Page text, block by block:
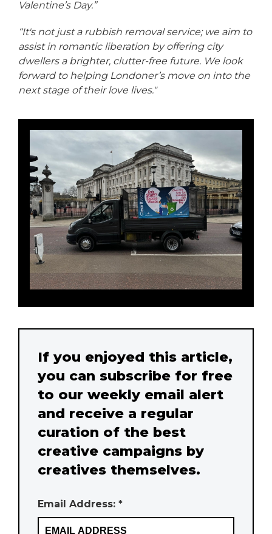
Valentine’s Day.”
“It's not just a rubbish removal service; we aim to
assist in romantic liberation by offering city
dwellers a brighter, clutter-free future. We look
forward to helping Londoner’s move on into the
next stage of their love lives."
If you enjoyed this article,
you can subscribe for free
to our weekly email alert
and receive a regular
curation of the best
creative campaigns by
creatives themselves.
Email Address: *